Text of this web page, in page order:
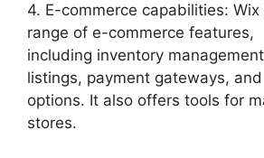
4. E-commerce capabilities:
range of e-commerce features,
including inventory
listings, payment gateways,
options. It also offers tools for
stores.